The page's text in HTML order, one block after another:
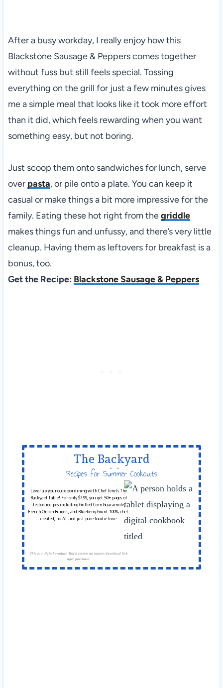
After a busy workday, I really enjoy how this
Blackstone Sausage & Peppers comes together
without fuss but still feels special. Tossing
everything on the grill for just a few minutes gives
me a simple meal that looks like it took more effort
than it did, which feels rewarding when you want
something easy, but not boring.
Just scoop them onto sandwiches for lunch, serve
over pasta, or pile onto a plate. You can keep it
casual or make things a bit more impressive for the
family. Eating these hot right from thegriddle
makes things fun and unfussy, and there’s very little
cleanup. Having them as leftovers for breakfast is a
bonus, too.
Get the Recipe: Blackstone Sausage & Peppers
The Backyard
Table
Recipes for Summer Cookouts
Level up your outdoor dining with Chef Jenn’s The
Backyard Table! For only $7.99, you get 50+ pages of
tested recipes including Grilled Corn Guacamole,
French Onion Burgers, and Blueberry Grunt. 100% chef-
created, no AI, and just pure foodie love.
This is a digital product. You'll receive an instant download link
after purchase.